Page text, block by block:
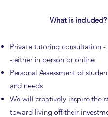
What is included?
Private tutoring consultation -
- either in person or online
Personal Assessment of
and needs
We will creatively inspire the
toward living off their